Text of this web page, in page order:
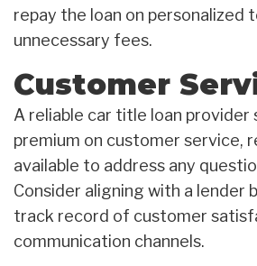
repay the loan on personalized
unnecessary fees.
Customer
A reliable car title loan provider
premium on customer service,
available to address any
Consider aligning with a lender
track record of customer
communication channels.